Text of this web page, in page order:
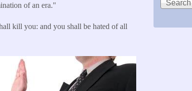
of an era."
kill you: and you shall be hated of all